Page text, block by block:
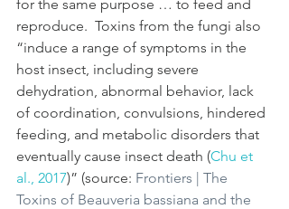
for the same purpose … to feed and
reproduce.  Toxins from the fungi also
“induce a range of symptoms in the
host insect, including severe
dehydration, abnormal behavior, lack
of coordination, convulsions, hindered
feeding, and metabolic disorders that
eventually cause insect death (Chu et
al., 2017)” (source: Frontiers | The
Toxins of Beauveria bassiana and the